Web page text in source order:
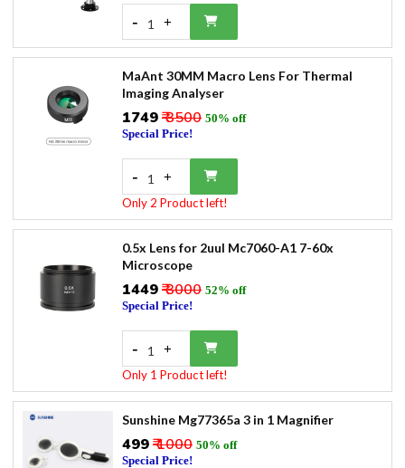
- 1 +
MaAnt 30MM Macro Lens For Thermal
Imaging Analyser
₹1749₹ 3500 50% off
Special Price!
- 1 +
Only 2 Product left!
0.5x Lens for 2uul Mc7060-A1 7-60x
Microscope
₹1449₹ 3000 52% off
Special Price!
- 1 +
Only 1 Product left!
Sunshine Mg77365a 3 in 1 Magnifier
₹499₹ 1000 50% off
Special Price!